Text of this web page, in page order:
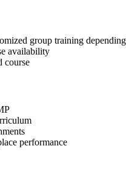
group training
availability
course
performance